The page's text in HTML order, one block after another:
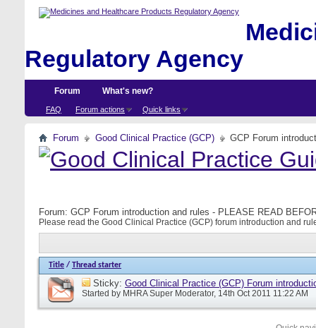
Regulatory Agency
Forum
FAQ Forum actions Quick links
What's new?
Forum Good Clinical Practice (GCP) GCP Forum
Forum: GCP Forum introduction and rules - PLEASE READ
Please read the Good Clinical Practice (GCP) forum introduction and
Title / Thread starter
Sticky: Good Clinical Practice (GCP) Forum
Started by MHRA Super Moderator, 14th Oct 2011 11:22 AM